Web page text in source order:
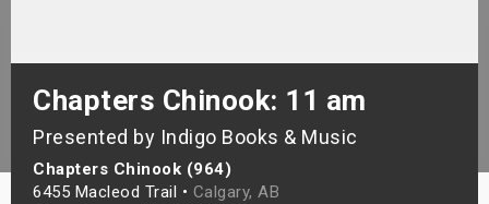
Chapters Chinook: 11 am
Presented by Indigo Books & Music
Chapters Chinook (964)
6455 Macleod Trail • Calgary, AB